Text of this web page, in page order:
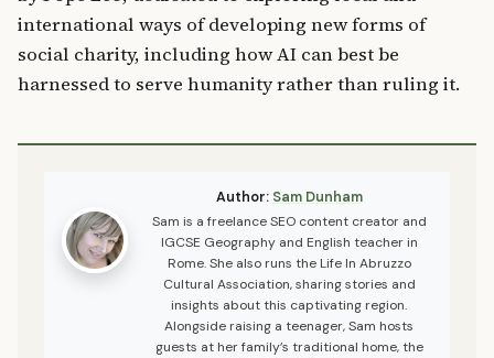
international ways of developing new forms of
social charity, including how AI can best be
harnessed to serve humanity rather than ruling it.
Author: Sam Dunham
Sam is a freelance SEO content creator and
IGCSE Geography and English teacher in
Rome. She also runs the Life In Abruzzo
Cultural Association, sharing stories and
insights about this captivating region.
Alongside raising a teenager, Sam hosts
guests at her family’s traditional home, the